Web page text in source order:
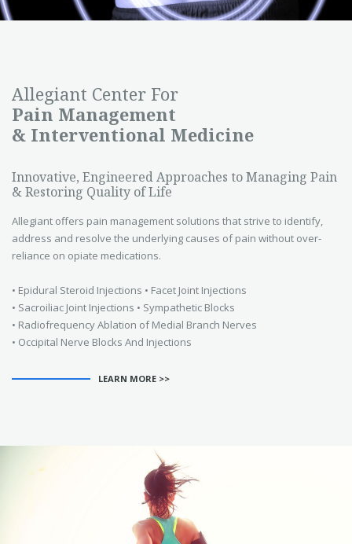
Allegiant Center For
Pain Management
& Interventional Medicine
Innovative, Engineered Approaches to Managing Pain
& Restoring Quality of Life
Allegiant offers pain management solutions that strive to identify,
address and resolve the underlying causes of pain without over-
reliance on opiate medications.
• Epidural Steroid Injections • Facet Joint Injections
• Sacroiliac Joint Injections • Sympathetic Blocks
• Radiofrequency Ablation of Medial Branch Nerves
• Occipital Nerve Blocks And Injections
LEARN MORE >>